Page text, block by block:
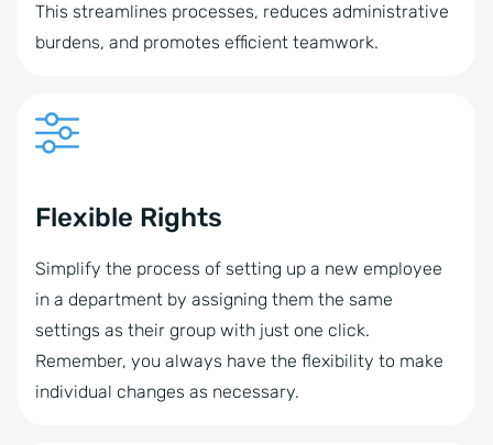
This streamlines processes, reduces administrative
burdens, and promotes efficient teamwork.
Flexible Rights
Simplify the process of setting up a new employee
in a department by assigning them the same
settings as their group with just one click.
Remember, you always have the flexibility to make
individual changes as necessary.